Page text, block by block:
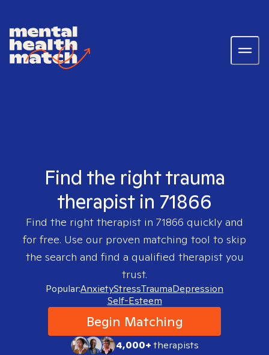
Find the right trauma
therapist in 71866
Find the right therapist in 71866 quickly and
for free. Use our proven matching tool to skip
the search and find a qualified therapist you
trust.
Popular:AnxietyStressTraumaDepression
Self-Esteem
Begin Matching
4,000+therapists